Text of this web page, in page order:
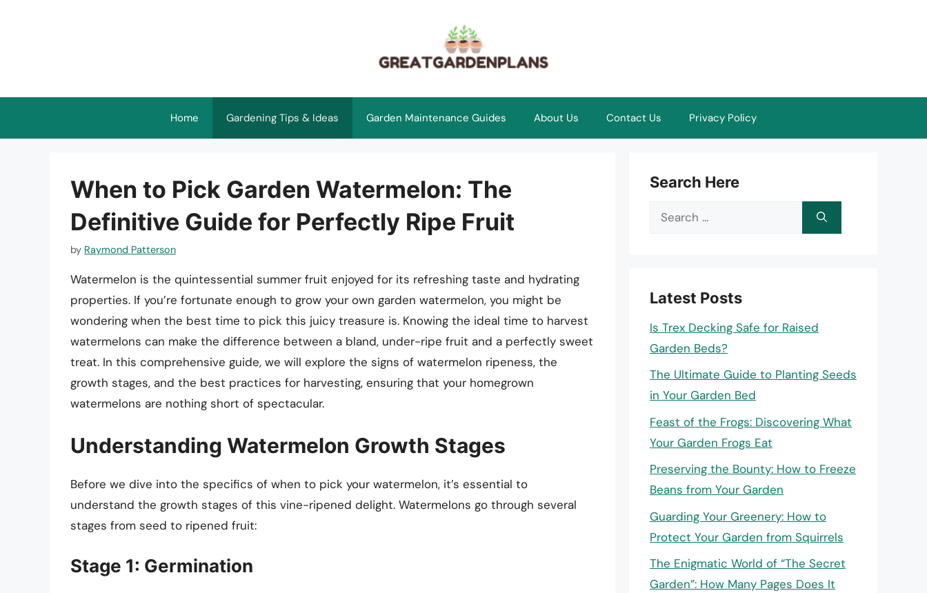
Home Gardening Tips & Ideas Garden Maintenance Guides About Us Contact Us Privacy Policy
When to Pick Garden Watermelon: The
Definitive Guide for Perfectly Ripe Fruit
by Raymond Patterson
Watermelon is the quintessential summer fruit enjoyed for its refreshing taste and hydrating
properties. If you’re fortunate enough to grow your own garden watermelon, you might be
wondering when the best time to pick this juicy treasure is. Knowing the ideal time to harvest
watermelons can make the difference between a bland, under-ripe fruit and a perfectly sweet
treat. In this comprehensive guide, we will explore the signs of watermelon ripeness, the
growth stages, and the best practices for harvesting, ensuring that your homegrown
watermelons are nothing short of spectacular.
Understanding Watermelon Growth Stages
Before we dive into the specifics of when to pick your watermelon, it’s essential to
understand the growth stages of this vine-ripened delight. Watermelons go through several
stages from seed to ripened fruit:
Stage 1: Germination
Search Here
Search
Latest Posts
Is Trex Decking Safe for Raised
Garden Beds?
The Ultimate Guide to Planting Seeds
in Your Garden Bed
Feast of the Frogs: Discovering What
Your Garden Frogs Eat
Preserving the Bounty: How to Freeze
Beans from Your Garden
Guarding Your Greenery: How to
Protect Your Garden from Squirrels
The Enigmatic World of “The Secret
Garden”: How Many Pages Does It